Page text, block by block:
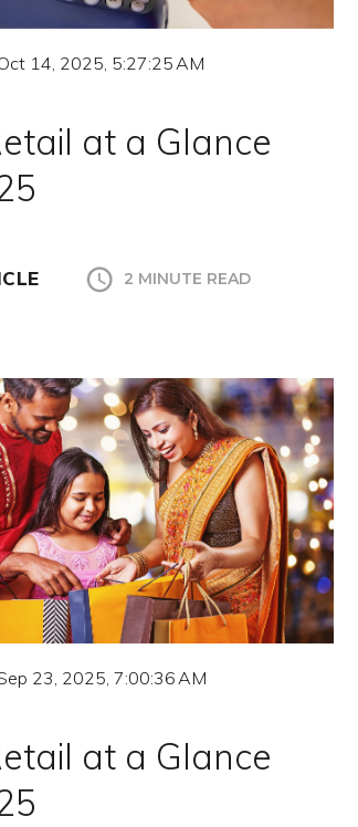
14, 2025, 5:27:25 AM
at a Glance
2 MINUTE READ
23, 2025, 7:00:36 AM
at a Glance